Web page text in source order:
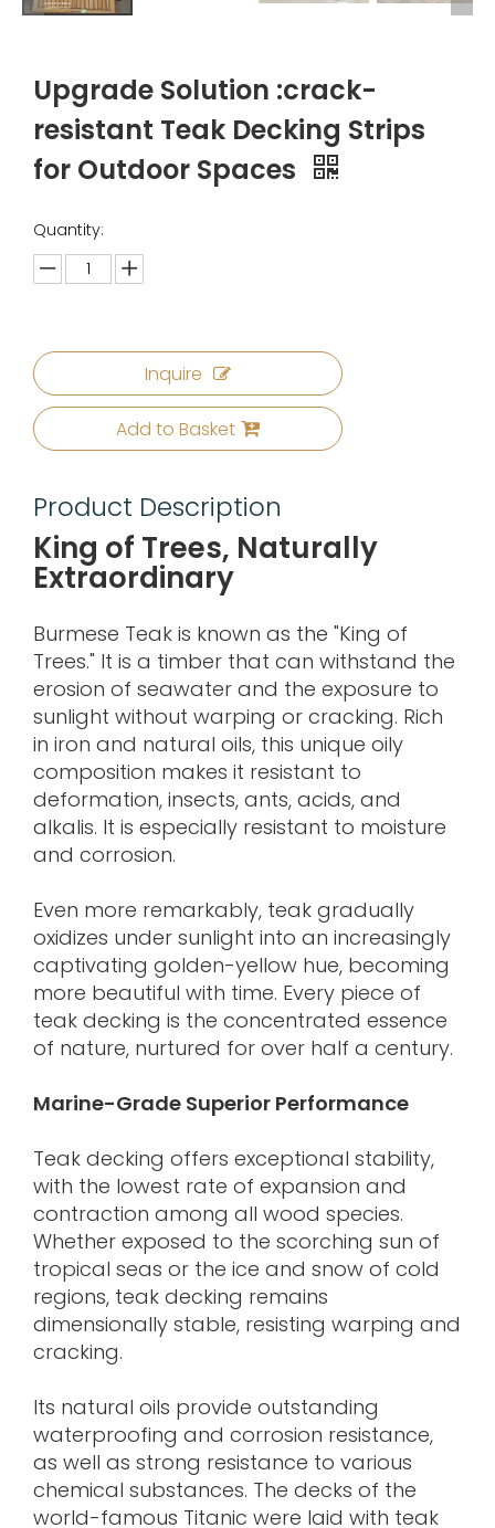
Upgrade Solution :crack-
resistant Teak Decking Strips
for Outdoor Spaces
Quantity:
Inquire
Add to Basket
Product Description
King of Trees, Naturally
Extraordinary
Burmese Teak is known as the "King of
Trees." It is a timber that can withstand the
erosion of seawater and the exposure to
sunlight without warping or cracking. Rich
in iron and natural oils, this unique oily
composition makes it resistant to
deformation, insects, ants, acids, and
alkalis. It is especially resistant to moisture
and corrosion.
Even more remarkably, teak gradually
oxidizes under sunlight into an increasingly
captivating golden-yellow hue, becoming
more beautiful with time. Every piece of
teak decking is the concentrated essence
of nature, nurtured for over half a century.
Marine-Grade Superior Performance
Teak decking offers exceptional stability,
with the lowest rate of expansion and
contraction among all wood species.
Whether exposed to the scorching sun of
tropical seas or the ice and snow of cold
regions, teak decking remains
dimensionally stable, resisting warping and
cracking.
Its natural oils provide outstanding
waterproofing and corrosion resistance,
as well as strong resistance to various
chemical substances. The decks of the
world-famous Titanic were laid with teak